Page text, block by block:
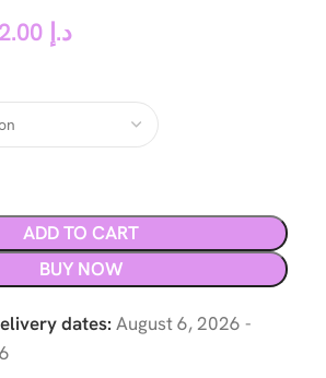
د.إ
ADD TO CART
BUY NOW
dates: August 6, 2026 -